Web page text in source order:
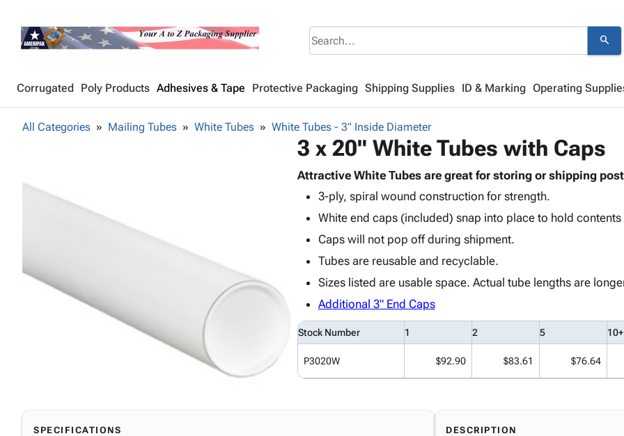
search
Corrugated Poly Products Adhesives & Tape Protective Packaging Shipping Supplies ID & Marking Operating
All Categories Mailing Tubes White Tubes White Tubes - 3" Inside Diameter
3 x 20" White Tubes with Caps
Attractive White Tubes are great for storing or shipping
3-ply, spiral wound construction for strength.
White end caps (included) snap into place to hold contents
Caps will not pop off during shipment.
Tubes are reusable and recyclable.
Sizes listed are usable space. Actual tube lengths are
Additional 3" End Caps
Stock Number 1 2 5 10+
P3020W $92.90 $83.61 $76.64
SPECIFICATIONS DESCRIPTION